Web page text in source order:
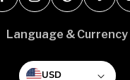
FacebookInstagramPinterestVimeo
Language & Currency
USD